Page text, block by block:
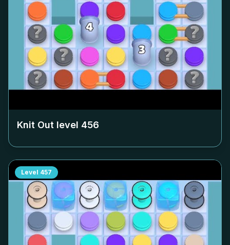
Knit Out level 456
Level 457